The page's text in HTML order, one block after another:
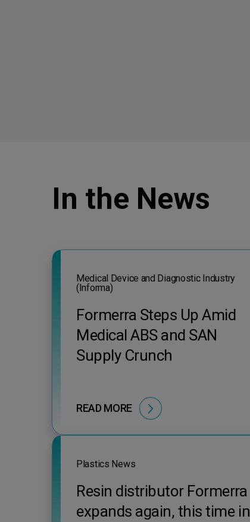
In the News
Medical Device and Diagnostic Industry
(Informa)
Formerra Steps Up Amid
Medical ABS and SAN
Supply Crunch
READ MORE
Plastics News
Resin distributor Formerra
expands again, this time in